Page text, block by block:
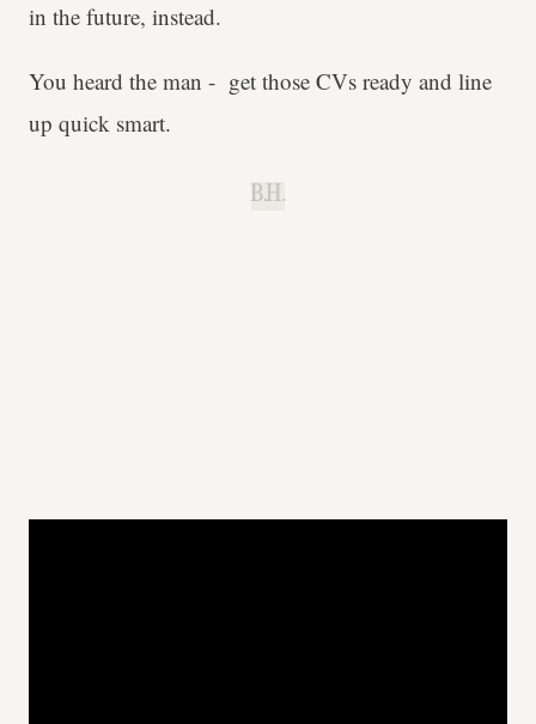
in the future, instead.
You heard the man - get those CVs ready and line
up quick smart.
B.H.